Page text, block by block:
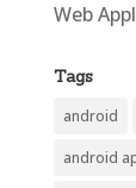
Web
Tags
android
android